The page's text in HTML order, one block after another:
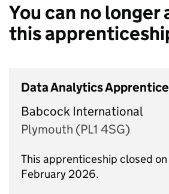
You can no longer
this
Data Analytics
Babcock International
Plymouth (PL1 4SG)
This apprenticeship closed on
February 2026.